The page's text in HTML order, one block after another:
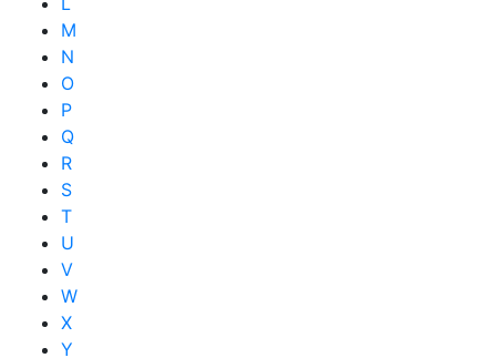
M
N
O
P
Q
R
S
T
U
V
W
X
Y